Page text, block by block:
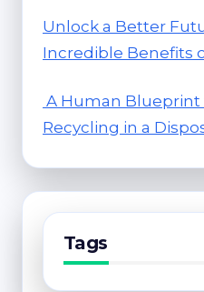
Unlock a Better
Incredible Benefits
A Human Blueprint
Recycling in a
Tags